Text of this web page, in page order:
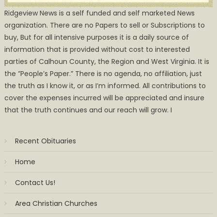
Ridgeview News is a self funded and self marketed News
organization. There are no Papers to sell or Subscriptions to
buy, But for all intensive purposes it is a daily source of
information that is provided without cost to interested
parties of Calhoun County, the Region and West Virginia. It is
the ”People’s Paper.” There is no agenda, no affiliation, just
the truth as I know it, or as I’m informed. All contributions to
cover the expenses incurred will be appreciated and insure
that the truth continues and our reach will grow. I
Recent Obituaries
Home
Contact Us!
Area Christian Churches